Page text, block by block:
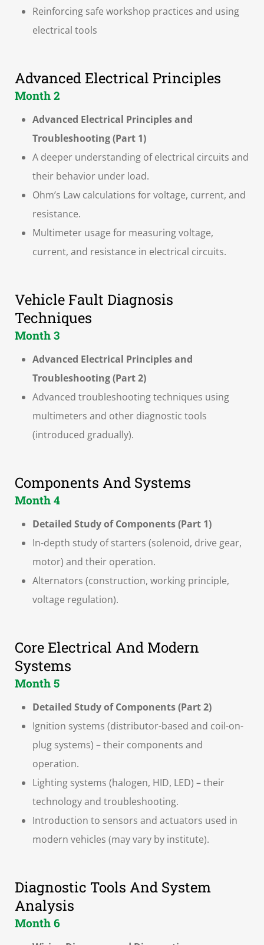
Reinforcing safe workshop practices and using
electrical tools
Advanced Electrical Principles
Month 2
Advanced Electrical Principles and
Troubleshooting (Part 1)
A deeper understanding of electrical circuits and
their behavior under load.
Ohm’s Law calculations for voltage, current, and
resistance.
Multimeter usage for measuring voltage,
current, and resistance in electrical circuits.
Vehicle Fault Diagnosis
Techniques
Month 3
Advanced Electrical Principles and
Troubleshooting (Part 2)
Advanced troubleshooting techniques using
multimeters and other diagnostic tools
(introduced gradually).
Components And Systems
Month 4
Detailed Study of Components (Part 1)
In-depth study of starters (solenoid, drive gear,
motor) and their operation.
Alternators (construction, working principle,
voltage regulation).
Core Electrical And Modern
Systems
Month 5
Detailed Study of Components (Part 2)
Ignition systems (distributor-based and coil-on-
plug systems) – their components and
operation.
Lighting systems (halogen, HID, LED) – their
technology and troubleshooting.
Introduction to sensors and actuators used in
modern vehicles (may vary by institute).
Diagnostic Tools And System
Analysis
Month 6